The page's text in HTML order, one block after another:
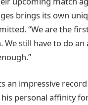
brings its own
“We are the
We still have to do
an impressive
his personal affinity